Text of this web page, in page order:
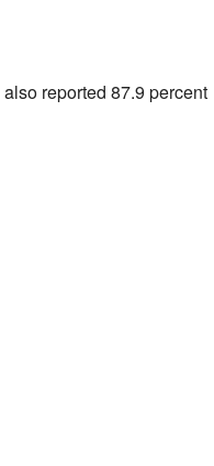
reported 87.9 percent